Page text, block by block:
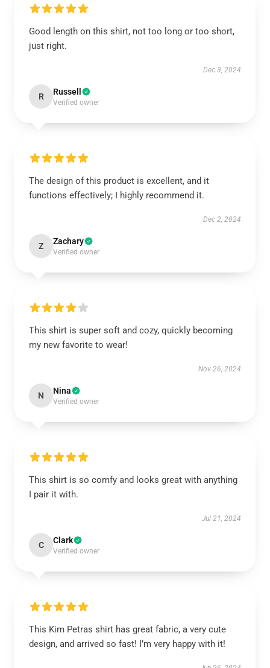
Good length on this shirt, not too long or too short,
just right.
Dec 3, 2024
R Russell
Verified owner
The design of this product is excellent, and it
functions effectively; I highly recommend it.
Dec 2, 2024
Z Zachary
Verified owner
This shirt is super soft and cozy, quickly becoming
my new favorite to wear!
Nov 26, 2024
N Nina
Verified owner
This shirt is so comfy and looks great with anything
I pair it with.
Jul 21, 2024
C Clark
Verified owner
This Kim Petras shirt has great fabric, a very cute
design, and arrived so fast! I’m very happy with it!